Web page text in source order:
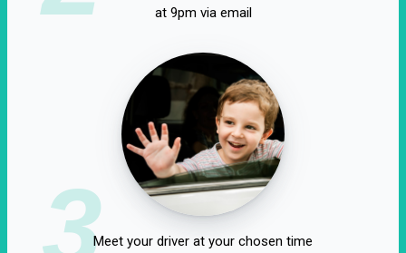
at 9pm via email
3Meet your driver at your chosen time